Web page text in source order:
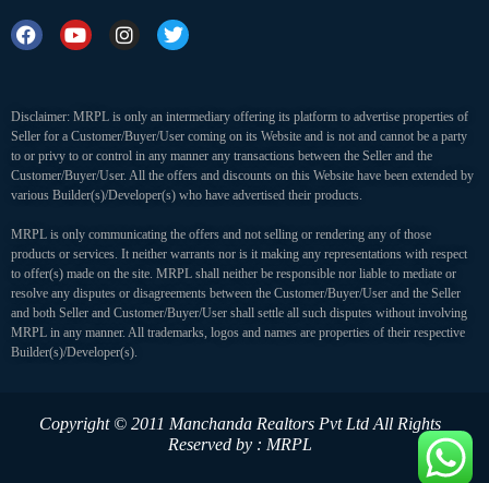
Disclaimer: MRPL is only an intermediary offering its platform to advertise properties of
Seller for a Customer/Buyer/User coming on its Website and is not and cannot be a party
to or privy to or control in any manner any transactions between the Seller and the
Customer/Buyer/User. All the offers and discounts on this Website have been extended by
various Builder(s)/Developer(s) who have advertised their products.
MRPL is only communicating the offers and not selling or rendering any of those
products or services. It neither warrants nor is it making any representations with respect
to offer(s) made on the site. MRPL shall neither be responsible nor liable to mediate or
resolve any disputes or disagreements between the Customer/Buyer/User and the Seller
and both Seller and Customer/Buyer/User shall settle all such disputes without involving
MRPL in any manner. All trademarks, logos and names are properties of their respective
Builder(s)/Developer(s).
Copyright © 2011 Manchanda Realtors Pvt Ltd All Rights
Reserved by : MRPL